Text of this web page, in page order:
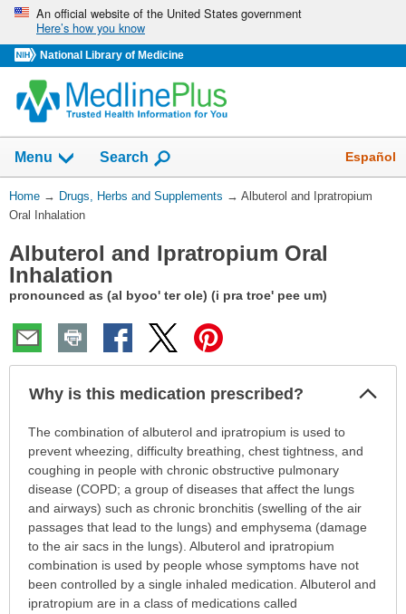
Skip
navigation
An official website of the United States government
Here’s how you know
National Library of Medicine
Menu Show
Search Español
You
Are
Home → Drugs, Herbs and Supplements → Albuterol and Ipratropium
Oral Inhalation
Albuterol and Ipratropium Oral
Inhalation
pronounced as (al byoo' ter ole) (i pra troe' pee um)
Why is this medication prescribed?
Why
this
medication
prescribed?
has
been
expanded.
The combination of albuterol and ipratropium is used to
prevent wheezing, difficulty breathing, chest tightness, and
coughing in people with chronic obstructive pulmonary
disease (COPD; a group of diseases that affect the lungs
and airways) such as chronic bronchitis (swelling of the air
passages that lead to the lungs) and emphysema (damage
to the air sacs in the lungs). Albuterol and ipratropium
combination is used by people whose symptoms have not
been controlled by a single inhaled medication. Albuterol and
ipratropium are in a class of medications called